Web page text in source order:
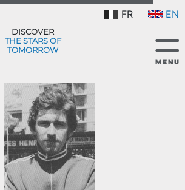
FR EN
DISCOVER
THE STARS OF
TOMORROW